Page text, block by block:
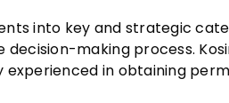
into key and strategic
making process.
in obtaining